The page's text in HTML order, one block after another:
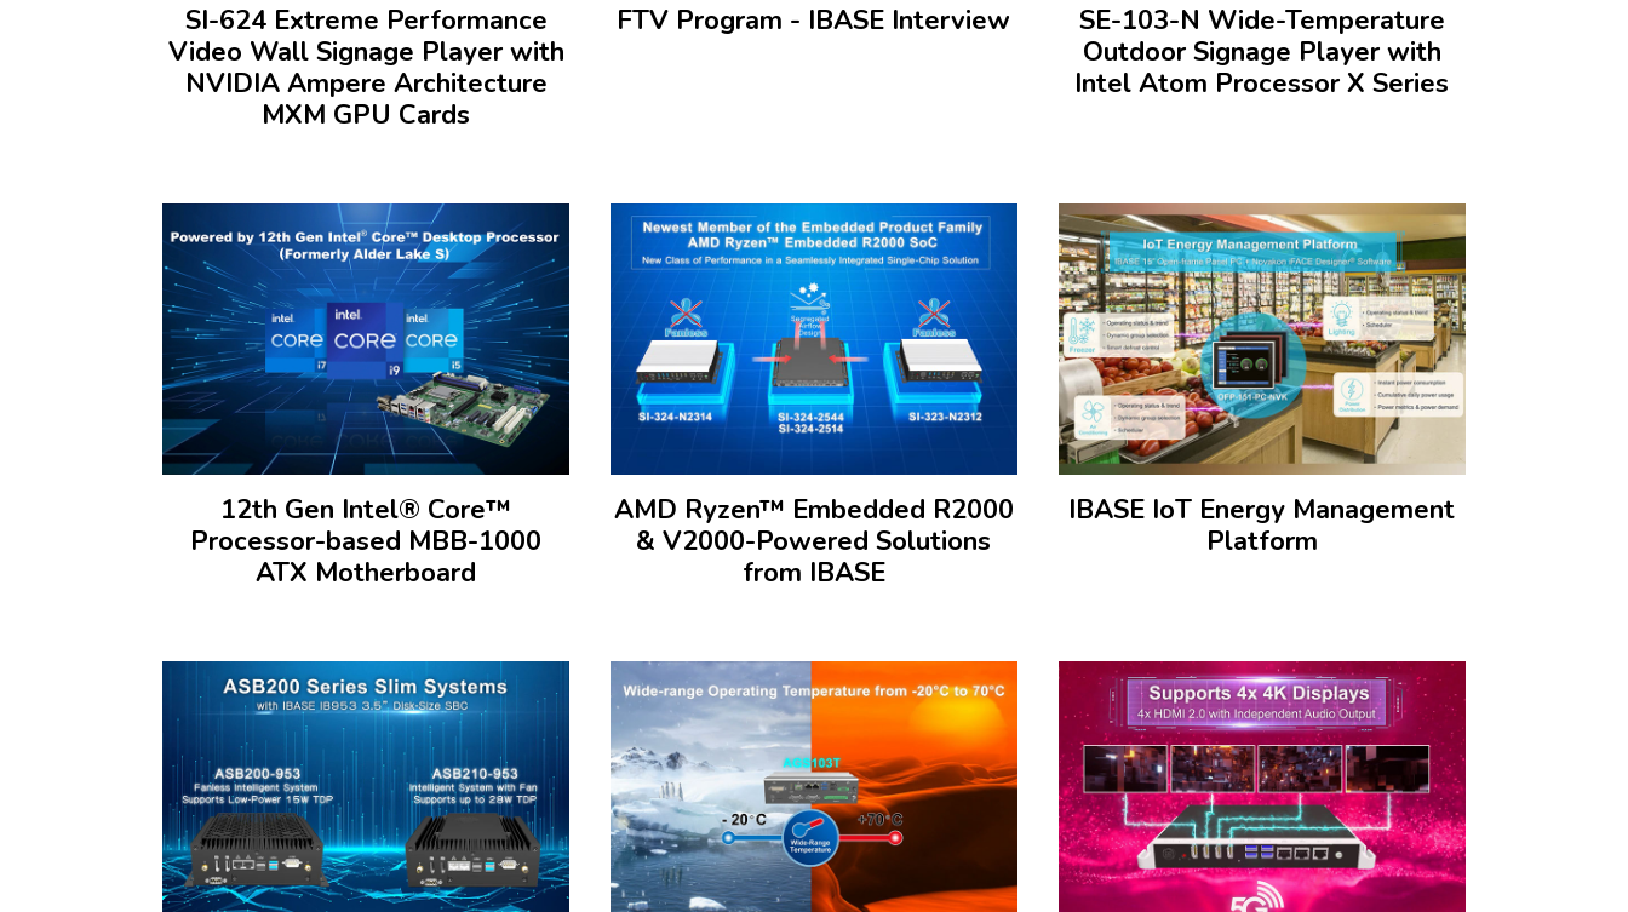
SI-624 Extreme Performance
Video Wall Signage Player with
NVIDIA Ampere Architecture
MXM GPU Cards
FTV Program - IBASE Interview
SE-103-N Wide-Temperature
Outdoor Signage Player with
Intel Atom Processor X Series
12th Gen Intel® Core™
Processor-based MBB-1000
ATX Motherboard
AMD Ryzen™ Embedded R2000
& V2000-Powered Solutions
from IBASE
IBASE IoT Energy Management
Platform